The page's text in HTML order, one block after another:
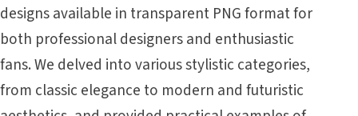
designs available in transparent PNG format for
both professional designers and enthusiastic
fans. We delved into various stylistic categories,
from classic elegance to modern and futuristic